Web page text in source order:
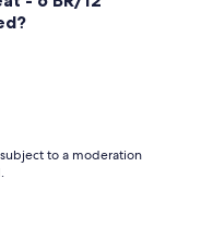
to a moderation